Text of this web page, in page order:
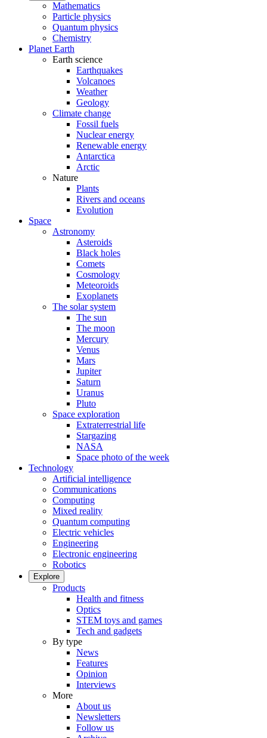
Mathematics
Particle physics
Quantum physics
Chemistry
Planet Earth
Earth science
Earthquakes
Volcanoes
Weather
Geology
Climate change
Fossil fuels
Nuclear energy
Renewable energy
Antarctica
Arctic
Nature
Plants
Rivers and oceans
Evolution
Space
Astronomy
Asteroids
Black holes
Comets
Cosmology
Meteoroids
Exoplanets
The solar system
The sun
The moon
Mercury
Venus
Mars
Jupiter
Saturn
Uranus
Pluto
Space exploration
Extraterrestrial life
Stargazing
NASA
Space photo of the week
Technology
Artificial intelligence
Communications
Computing
Mixed reality
Quantum computing
Electric vehicles
Engineering
Electronic engineering
Robotics
Explore
Products
Health and fitness
Optics
STEM toys and games
Tech and gadgets
By type
News
Features
Opinion
Interviews
More
About us
Newsletters
Follow us